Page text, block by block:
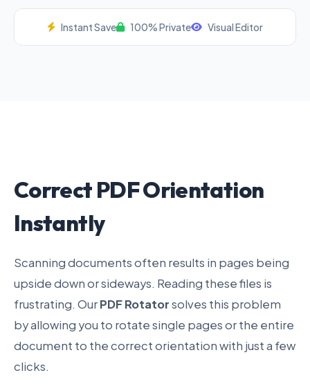
Instant Save 100% Private Visual Editor
Correct PDF Orientation
Instantly
Scanning documents often results in pages being
upside down or sideways. Reading these files is
frustrating. OurPDF Rotatorsolves this problem
by allowing you to rotate single pages or the entire
document to the correct orientation with just a few
clicks.